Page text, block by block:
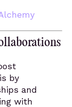
by
and
with